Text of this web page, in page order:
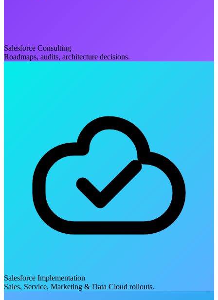
Salesforce Consulting
Roadmaps, audits, architecture decisions.
Salesforce Implementation
Sales, Service, Marketing & Data Cloud rollouts.